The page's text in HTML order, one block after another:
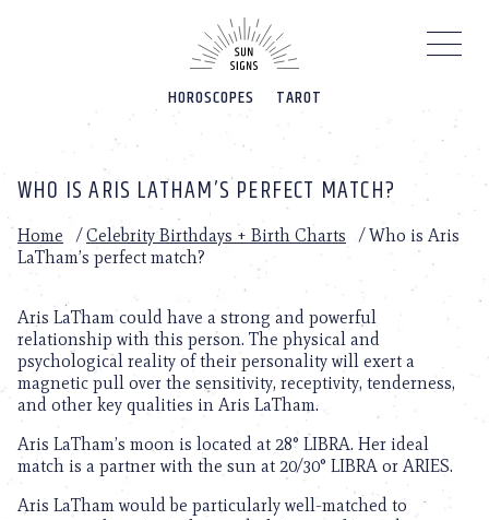
HOROSCOPES TAROT
WHO IS ARIS LATHAM’S PERFECT MATCH?
Home /Celebrity Birthdays + Birth Charts /Who is Aris
LaTham’s perfect match?
Aris LaTham could have a strong and powerful
relationship with this person. The physical and
psychological reality of their personality will exert a
magnetic pull over the sensitivity, receptivity, tenderness,
and other key qualities in Aris LaTham.
Aris LaTham’s moon is located at 28° LIBRA. Her ideal
match is a partner with the sun at 20/30° LIBRA or ARIES.
Aris LaTham would be particularly well-matched to